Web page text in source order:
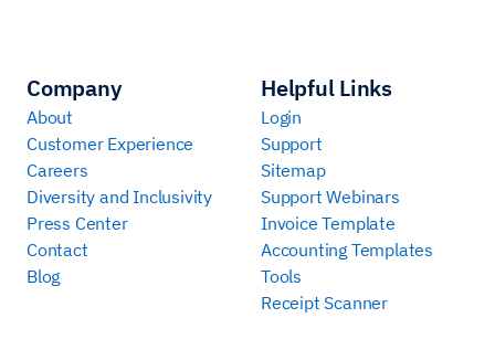
Company
About
Customer Experience
Careers
Diversity and Inclusivity
Press Center
Contact
Blog
Helpful Links
Login
Support
Sitemap
Support Webinars
Invoice Template
Accounting Templates
Tools
Receipt Scanner